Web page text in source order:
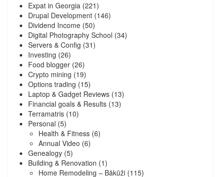
Expat in Georgia (221)
Drupal Development (146)
Dividend Income (50)
Digital Photography School (34)
Servers & Config (31)
Investing (26)
Food blogger (26)
Crypto mining (19)
Options trading (15)
Laptop & Gadget Reviews (13)
Financial goals & Results (13)
Terramatris (10)
Personal (5)
Health & Fitness (6)
Annual Video (6)
Genealogy (5)
Building & Renovation (1)
Home Remodeling – Bākūži (115)